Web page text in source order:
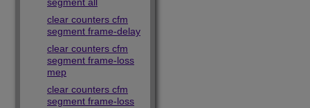
clear counters cfm
segment frame-delay
clear counters cfm
segment frame-loss
mep
clear counters cfm
segment frame-loss